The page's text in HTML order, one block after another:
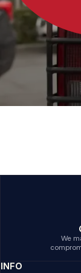
We
INFO